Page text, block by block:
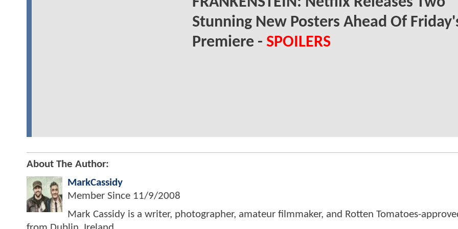
Stunning New Posters Ahead Of
Premiere - SPOILERS
About The Author:
MarkCassidy
Member Since 11/9/2008
Mark Cassidy is a writer, photographer, amateur filmmaker, and Rotten Tomatoes-